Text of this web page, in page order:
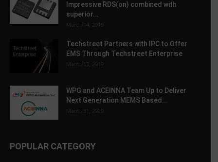
Impressive RDS(on) combined with
superior...
March 14, 2019
Techstreet Partners with IPC to Offer
EMS Through Techstreet Enterprise
March 13, 2019
WPG and ACEINNA Team Up to Deliver
Next Generation MEMS Based...
March 31, 2020
POPULAR CATEGORY